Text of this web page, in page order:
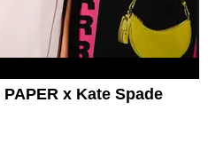
x Kate Spade